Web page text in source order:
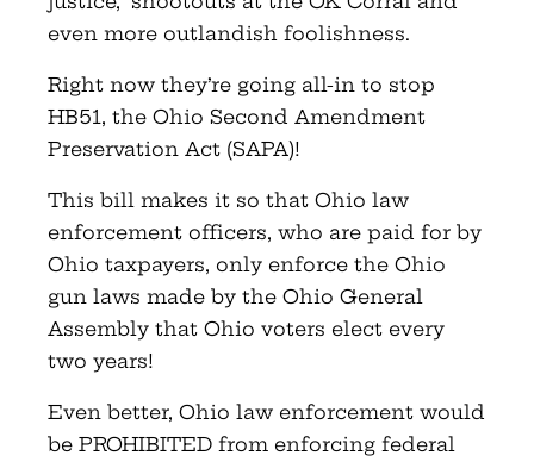
even more outlandish foolishness.
Right now they’re going all-in to stop
HB51, the Ohio Second Amendment
Preservation Act (SAPA)!
This bill makes it so that Ohio law
enforcement officers, who are paid for by
Ohio taxpayers, only enforce the Ohio
gun laws made by the Ohio General
Assembly that Ohio voters elect every
two years!
Even better, Ohio law enforcement would
be PROHIBITED from enforcing federal